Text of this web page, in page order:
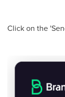
Click on the